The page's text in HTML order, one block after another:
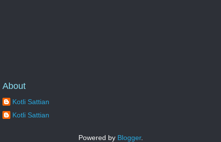
About
Kotli Sattian
Kotli Sattian
Powered by Blogger.